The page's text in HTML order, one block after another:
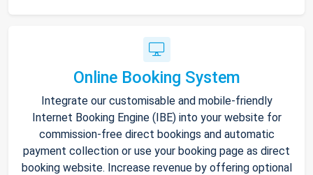
Online Booking System
Integrate our customisable and mobile-friendly
Internet Booking Engine (IBE) into your website for
commission-free direct bookings and automatic
payment collection or use your booking page as direct
booking website. Increase revenue by offering optional